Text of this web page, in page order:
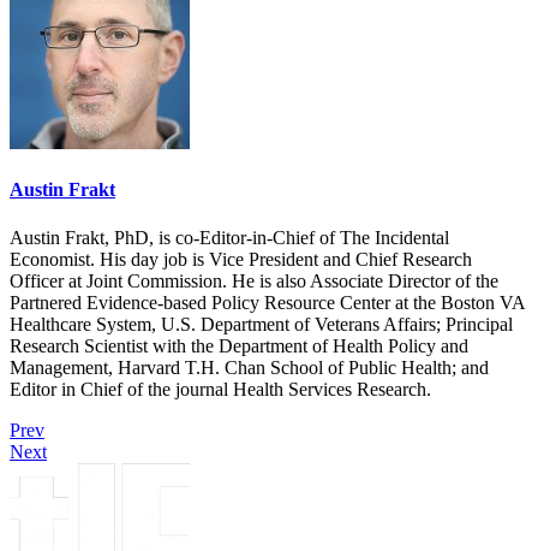
Austin Frakt
Austin Frakt, PhD, is co-Editor-in-Chief of The Incidental
Economist. His day job is Vice President and Chief Research
Officer at Joint Commission. He is also Associate Director of the
Partnered Evidence-based Policy Resource Center at the Boston VA
Healthcare System, U.S. Department of Veterans Affairs; Principal
Research Scientist with the Department of Health Policy and
Management, Harvard T.H. Chan School of Public Health; and
Editor in Chief of the journal Health Services Research.
Prev
Next